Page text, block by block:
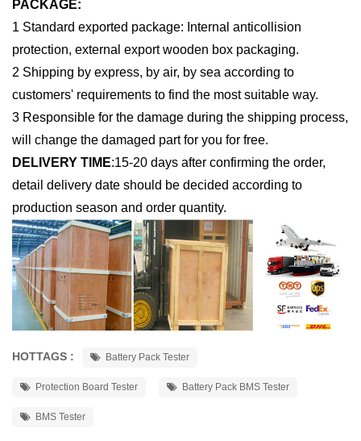
PACKAGE:
1 Standard exported package: Internal anticollision
protection, external export wooden box packaging.
2 Shipping by express, by air, by sea according to
customers' requirements to find the most suitable way.
3 Responsible for the damage during the shipping process,
will change the damaged part for you for free.
DELIVERY TIME:15-20 days after confirming the order,
detail delivery date should be decided according to
production season and order quantity.
HOTTAGS : Battery Pack Tester
Protection Board Tester Battery Pack BMS Tester
BMS Tester